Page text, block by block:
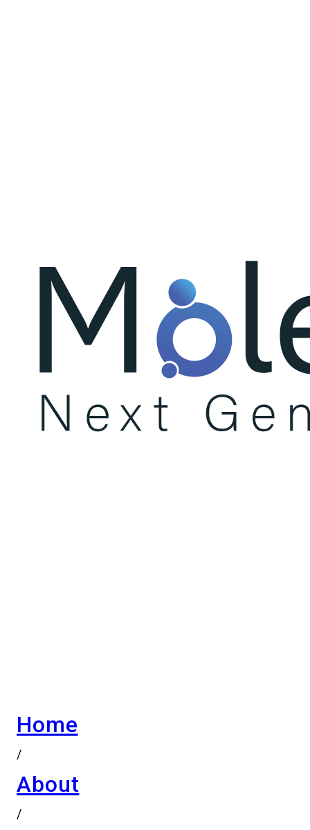
Home
/
About
/